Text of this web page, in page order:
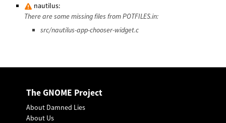
nautilus:
There are some missing files from POTFILES.in:
src/nautilus-app-chooser-widget.c
The GNOME Project
About Damned Lies
About Us